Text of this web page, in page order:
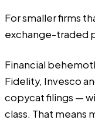
For smaller firms
exchange-traded
Financial
Fidelity, Invesco
copycat filings —
class. That means